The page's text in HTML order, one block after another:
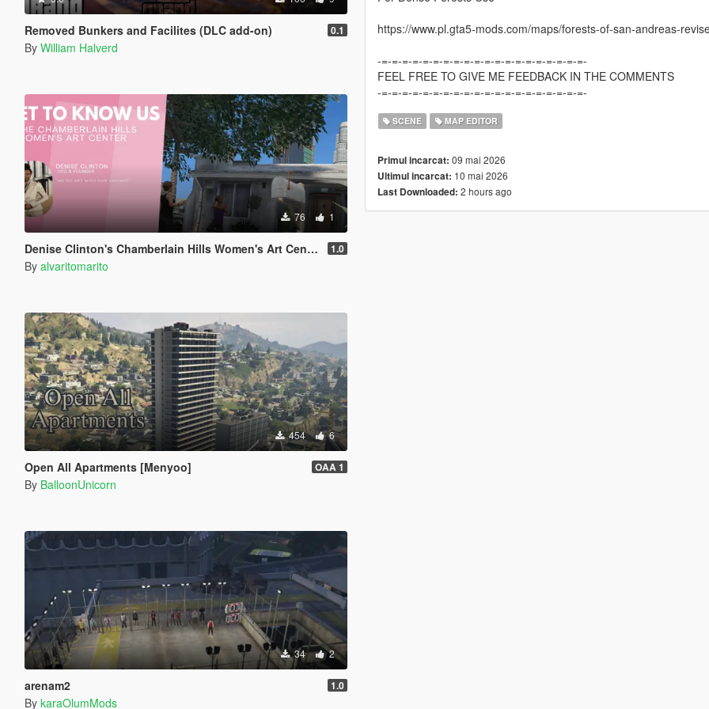
Removed Bunkers and Facilites (DLC add-on) 0.1
By William Halverd
76 1
Denise Clinton's Chamberlain Hills Women's Art Center 1.0
By alvaritomarito
454 6
Open All Apartments [Menyoo] OAA 1
By BalloonUnicorn
34 2
arenam2 1.0
By karaOlumMods
https://www.pl.gta5-mods.com/maps/forests-of-san-andreas-
-=-=-=-=-=-=-=-=-=-=-=-=-=-=-=-=-=-=-=-=-
FEEL FREE TO GIVE ME FEEDBACK IN THE COMMENTS
-=-=-=-=-=-=-=-=-=-=-=-=-=-=-=-=-=-=-=-=-
SCENE MAP EDITOR
Primul incarcat: 09 mai 2026
Ultimul incarcat: 10 mai 2026
Last Downloaded: 2 hours ago